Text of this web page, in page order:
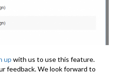
up with us to use this feature.
feedback. We look forward to